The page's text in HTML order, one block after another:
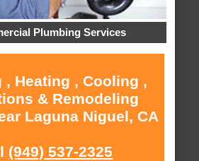
Plumbing Services
, Heating , Cooling ,
& Remodeling
Laguna Niguel, CA
(949) 537-2325